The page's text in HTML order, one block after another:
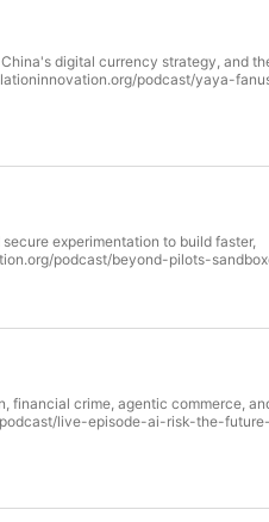
digital currency strategy, and
experimentation to build faster,
podcast/beyond-pilots-
financial crime, agentic commerce,